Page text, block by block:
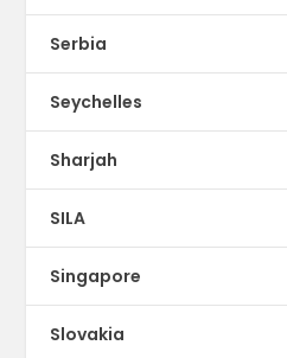
Serbia
Seychelles
Sharjah
SILA
Singapore
Slovakia